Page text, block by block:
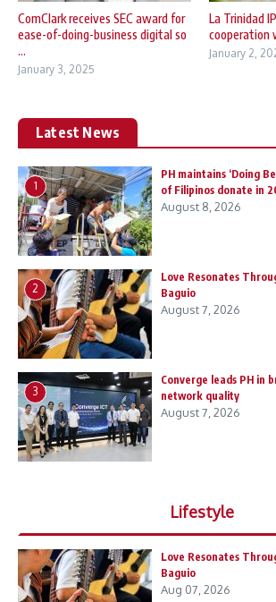
ComClark receives SEC award for
ease-of-doing-business digital so
...
January 3, 2025
La Trinidad
cooperation
January 2,
Latest News
1
PH maintains ‘Doing
of Filipinos donate in
August 8, 2026
2
Love Resonates
Baguio
August 7, 2026
3
Converge leads PH in
network quality
August 7, 2026
Lifestyle
Love Resonates
Baguio
Aug 07, 2026